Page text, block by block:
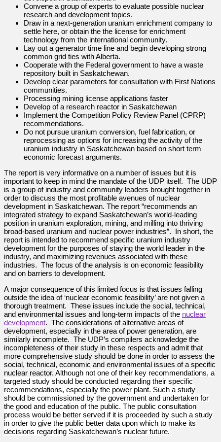
Convene a group of experts to evaluate possible nuclear
research and development topics.
Draw in a next-generation uranium enrichment company to
settle here, or obtain the the license for enrichment
technology from the international community.
Lay out a generator time line and begin developing strong
common grid ties with Alberta.
Cooperate with the Federal government to have a waste
repository built in Saskatchewan.
Develop clear parameters for consultation with First Nations
communities.
Processing mining license applications faster
Develop of a research reactor in Saskatchewan
Implement the Competition Policy Review Panel (CPRP)
recommendations.
Do not pursue uranium conversion, fuel fabrication, or
reprocessing as options for increasing the activity of the
uranium industry in Saskatchewan based on short term
economic forecast arguments.
The report is very informative on a number of issues but it is
important to keep in mind the mandate of the UDP itself. The UDP
is a group of industry and community leaders brought together in
order to discuss the most profitable avenues of nuclear
development in Saskatchewan. The report “recommends an
integrated strategy to expand Saskatchewan’s world-leading
position in uranium exploration, mining, and milling into thriving
broad-based uranium and nuclear power industries”. In short, the
report is intended to recommend specific uranium industry
development for the purposes of staying the world leader in the
industry, and maximizing revenues associated with these
industries. The focus of the analysis is on economic feasibility
and on barriers to development.
A major consequence of this limited focus is that issues falling
outside the idea of ‘nuclear economic feasibility’ are not given a
thorough treatment. These issues include the social, technical,
and environmental issues and long-term impacts ofthe nuclear
development. The considerations of alternative areas of
development, especially in the area of power generation, are
similarly incomplete. The UDP’s compilers acknowledge the
incompleteness of their study in these respects and admit that
more comprehensive study should be done in order to assess the
social, technical, economic and environmental issues of a specific
nuclear reactor. Although not one of their key recommendations, a
targeted study should be conducted regarding their specific
recommendations, especially the power plant. Such a study
should be commissioned by the government and undertaken for
the good and education of the public. The public consultation
process would be better served if it is proceeded by such a study
in order to give the public better data upon which to make its
decisions regarding Saskatchewan’s nuclear future.